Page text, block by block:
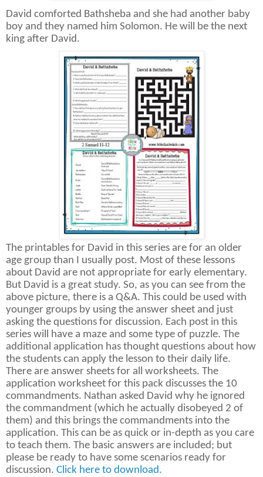
David comforted Bathsheba and she had another baby
boy and they named him Solomon. He will be the next
king after David.
The printables for David in this series are for an older
age group than I usually post. Most of these lessons
about David are not appropriate for early elementary.
But David is a great study. So, as you can see from the
above picture, there is a Q&A. This could be used with
younger groups by using the answer sheet and just
asking the questions for discussion. Each post in this
series will have a maze and some type of puzzle. The
additional application has thought questions about how
the students can apply the lesson to their daily life.
There are answer sheets for all worksheets. The
application worksheet for this pack discusses the 10
commandments. Nathan asked David why he ignored
the commandment (which he actually disobeyed 2 of
them) and this brings the commandments into the
application. This can be as quick or in-depth as you care
to teach them. The basic answers are included; but
please be ready to have some scenarios ready for
discussion. Click here to download.